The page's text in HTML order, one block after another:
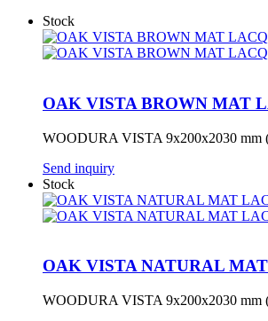
Stock
OAK VISTA BROWN MAT
WOODURA VISTA 9x200x2030 mm
Send inquiry
Stock
OAK VISTA NATURAL
WOODURA VISTA 9x200x2030 mm